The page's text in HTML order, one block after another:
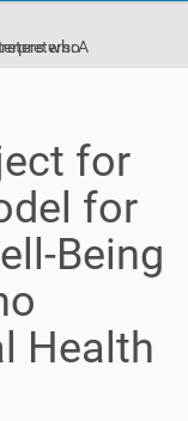
for
for
Being
Health